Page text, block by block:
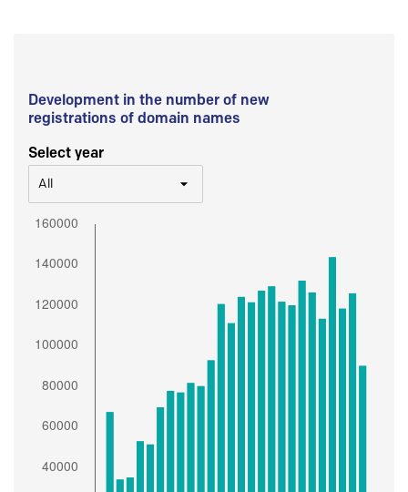
Development in the number of new
registrations of domain names
Select year
All